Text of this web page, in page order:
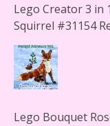
Lego Creator 3 in
Squirrel #31154
Lego Bouquet